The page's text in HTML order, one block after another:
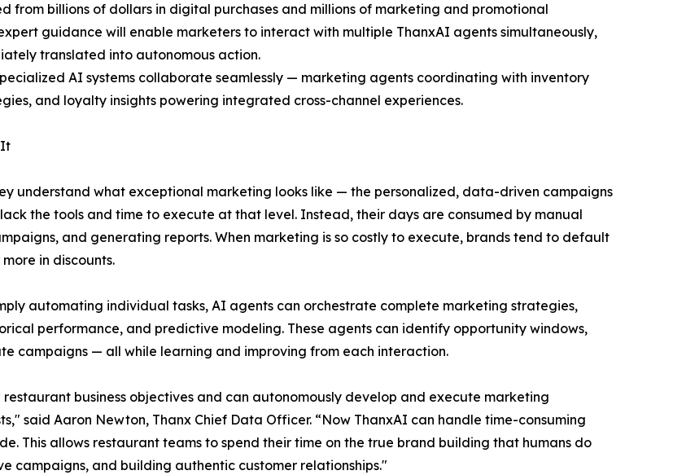
from billions of dollars in digital purchases and millions of marketing and promotional
guidance will enable marketers to interact with multiple ThanxAI agents simultaneously,
translated into autonomous action.
AI systems collaborate seamlessly — marketing agents coordinating with inventory
and loyalty insights powering integrated cross-channel experiences.
understand what exceptional marketing looks like — the personalized, data-driven campaigns
the tools and time to execute at that level. Instead, their days are consumed by manual
and generating reports. When marketing is so costly to execute, brands tend to default
in discounts.
automating individual tasks, AI agents can orchestrate complete marketing strategies,
performance, and predictive modeling. These agents can identify opportunity windows,
campaigns — all while learning and improving from each interaction.
business objectives and can autonomously develop and execute marketing
said Aaron Newton, Thanx Chief Data Officer. “Now ThanxAI can handle time-consuming
This allows restaurant teams to spend their time on the true brand building that humans do
campaigns, and building authentic customer relationships."